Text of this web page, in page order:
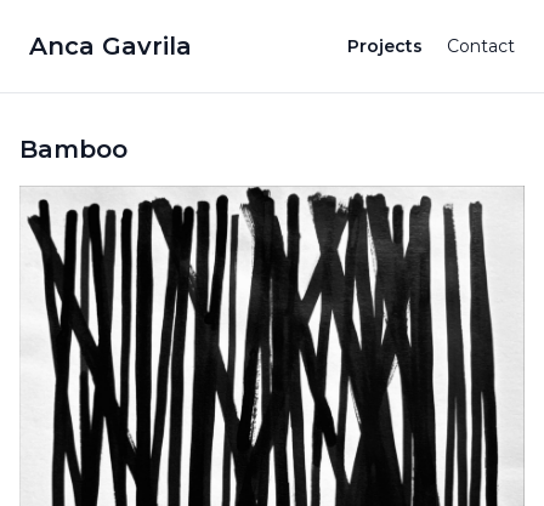
Anca Gavrila Projects Contact
Bamboo